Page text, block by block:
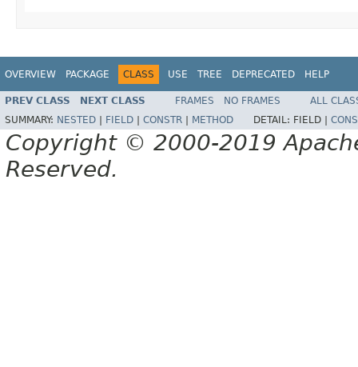
OVERVIEW PACKAGE CLASS USE TREE DEPRECATED HELP
PREV CLASS NEXT CLASS FRAMES NO FRAMES
ALL
SUMMARY: NESTED FIELD CONSTR METHOD DETAIL: FIELD |
Copyright © 2000-2019
Reserved.